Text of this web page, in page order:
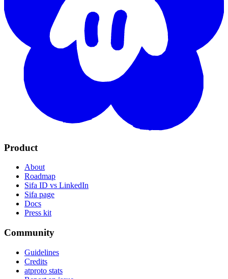
Product
About
Roadmap
Sifa ID vs LinkedIn
Sifa page
Docs
Press kit
Community
Guidelines
Credits
atproto stats